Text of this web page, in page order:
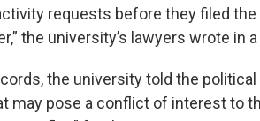
requests before they filed
the university’s lawyers wrote in
the university told the
may pose a conflict of interest to